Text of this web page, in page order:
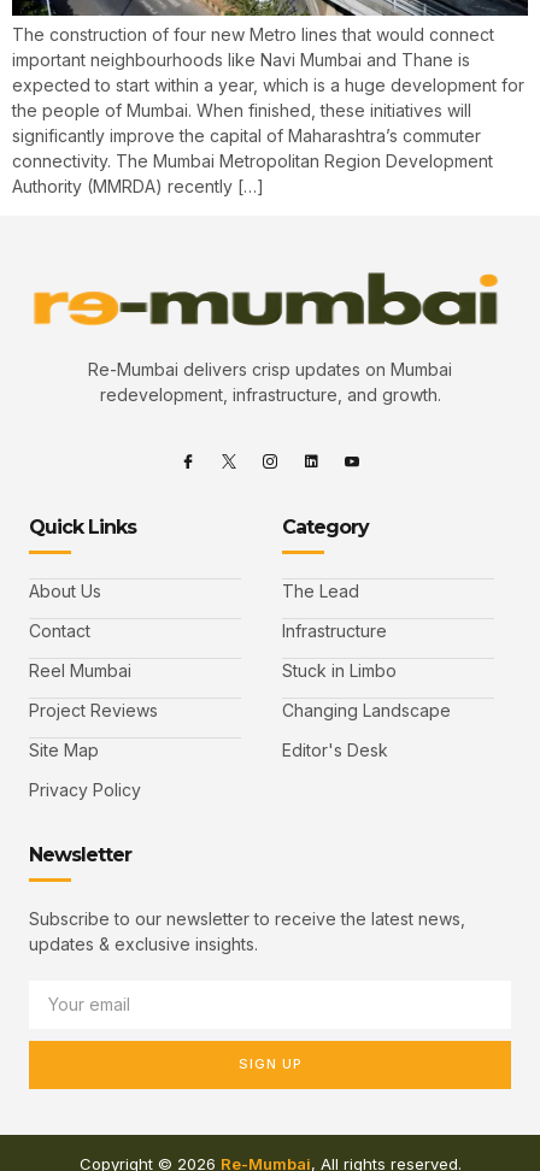
The construction of four new Metro lines that would connect
important neighbourhoods like Navi Mumbai and Thane is
expected to start within a year, which is a huge development for
the people of Mumbai. When finished, these initiatives will
significantly improve the capital of Maharashtra’s commuter
connectivity. The Mumbai Metropolitan Region Development
Authority (MMRDA) recently […]
Re-Mumbai delivers crisp updates on Mumbai
redevelopment, infrastructure, and growth.
Quick Links
About Us
Contact
Reel Mumbai
Project Reviews
Site Map
Privacy Policy
Category
The Lead
Infrastructure
Stuck in Limbo
Changing Landscape
Editor's Desk
Newsletter
Subscribe to our newsletter to receive the latest news,
updates & exclusive insights.
SIGN UP
Copyright © 2026 Re-Mumbai, All rights reserved.